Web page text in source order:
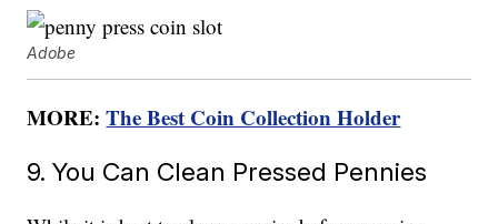
Adobe
MORE:The Best Coin Collection Holder
9. You Can Clean Pressed Pennies